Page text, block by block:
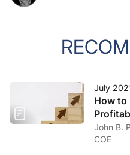
July
How to
John B. Pinto; Corinne
COE